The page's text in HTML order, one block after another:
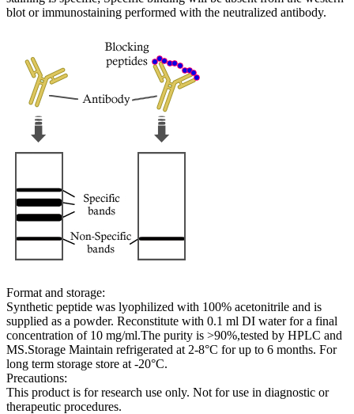
blot or immunostaining performed with the neutralized antibody.
Format and storage:
Synthetic peptide was lyophilized with 100% acetonitrile and is
supplied as a powder. Reconstitute with 0.1 ml DI water for a final
concentration of 10 mg/ml.The purity is >90%,tested by HPLC and
MS.Storage Maintain refrigerated at 2-8°C for up to 6 months. For
long term storage store at -20°C.
Precautions:
This product is for research use only. Not for use in diagnostic or
therapeutic procedures.